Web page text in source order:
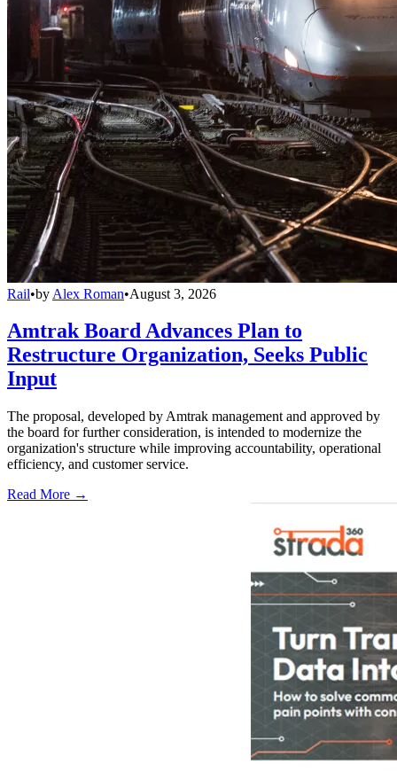
Rail•by Alex Roman•August 3, 2026
Amtrak Board Advances Plan to
Restructure Organization, Seeks Public
Input
The proposal, developed by Amtrak management and approved by
the board for further consideration, is intended to modernize the
organization's structure while improving accountability, operational
efficiency, and customer service.
Read More →